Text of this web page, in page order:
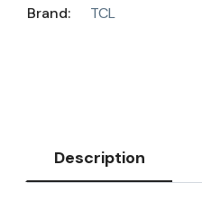
Brand:
TCL
Description